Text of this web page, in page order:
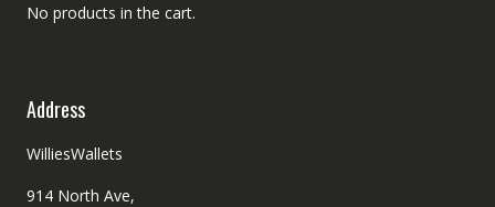
No products in the cart.
Address
WilliesWallets
914 North Ave,